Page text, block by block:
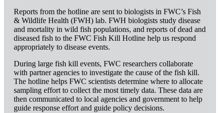
Reports from the hotline are sent to biologists in FWC’s Fish
& Wildlife Health (FWH) lab. FWH biologists study disease
and mortality in wild fish populations, and reports of dead and
diseased fish to the FWC Fish Kill Hotline help us respond
appropriately to disease events.
During large fish kill events, FWC researchers collaborate
with partner agencies to investigate the cause of the fish kill.
The hotline helps FWC scientists determine where to allocate
sampling effort to collect the most timely data. These data are
then communicated to local agencies and government to help
guide response effort and guide policy decisions.